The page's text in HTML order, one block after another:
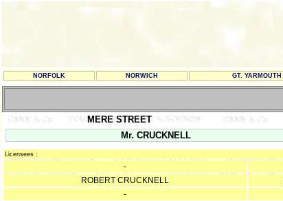
NORFOLK NORWICH GT. YARMOUTH
MERE STREET
Mr. CRUCKNELL
Licensees :
-
ROBERT CRUCKNELL
-